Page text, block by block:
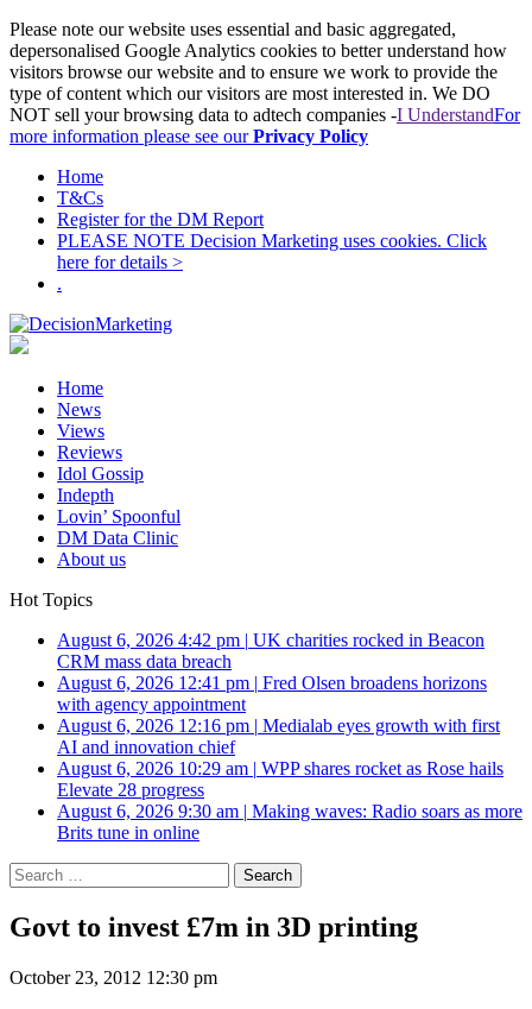
Please note our website uses essential and basic aggregated,
depersonalised Google Analytics cookies to better understand how
visitors browse our website and to ensure we work to provide the
type of content which our visitors are most interested in. We DO
NOT sell your browsing data to adtech companies -I UnderstandFor
more information please see ourPrivacy Policy
Home
T&Cs
Register for the DM Report
PLEASE NOTE Decision Marketing uses cookies. Click
here for details >
.
Home
News
Views
Reviews
Idol Gossip
Indepth
Lovin’ Spoonful
DM Data Clinic
About us
Hot Topics
August 6, 2026 4:42 pm | UK charities rocked in Beacon
CRM mass data breach
August 6, 2026 12:41 pm | Fred Olsen broadens horizons
with agency appointment
August 6, 2026 12:16 pm | Medialab eyes growth with first
AI and innovation chief
August 6, 2026 10:29 am | WPP shares rocket as Rose hails
Elevate 28 progress
August 6, 2026 9:30 am | Making waves: Radio soars as more
Brits tune in online
Search
for:
Govt to invest £7m in 3D printing
October 23, 2012 12:30 pm